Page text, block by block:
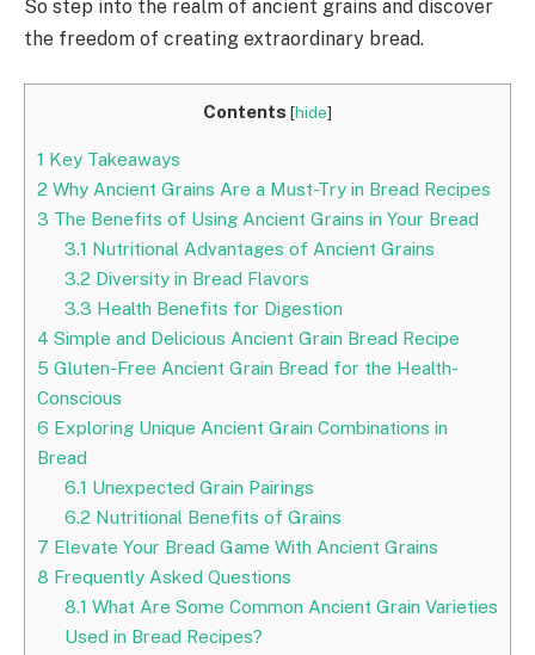
So step into the realm of ancient grains and discover
the freedom of creating extraordinary bread.
Contents [hide]
1 Key Takeaways
2 Why Ancient Grains Are a Must-Try in Bread Recipes
3 The Benefits of Using Ancient Grains in Your Bread
3.1 Nutritional Advantages of Ancient Grains
3.2 Diversity in Bread Flavors
3.3 Health Benefits for Digestion
4 Simple and Delicious Ancient Grain Bread Recipe
5 Gluten-Free Ancient Grain Bread for the Health-
Conscious
6 Exploring Unique Ancient Grain Combinations in
Bread
6.1 Unexpected Grain Pairings
6.2 Nutritional Benefits of Grains
7 Elevate Your Bread Game With Ancient Grains
8 Frequently Asked Questions
8.1 What Are Some Common Ancient Grain Varieties
Used in Bread Recipes?